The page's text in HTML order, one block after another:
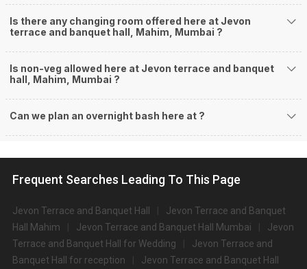
Is there any changing room offered here at Jevon
terrace and banquet hall, Mahim, Mumbai ?
Is non-veg allowed here at Jevon terrace and banquet
hall, Mahim, Mumbai ?
Can we plan an overnight bash here at ?
Frequent Searches Leading To This Page
Jevon Terrace and Banquet Hall
Jevon Terrace and Banquet
Hall Mahim
Jevon Terrace and Banquet Hall Mumbai
Jevon
Terrace and Banquet Hall for Wedding
Jevon Terrace and
Banquet Hall for reception
Jevon Terrace and Banquet Hall